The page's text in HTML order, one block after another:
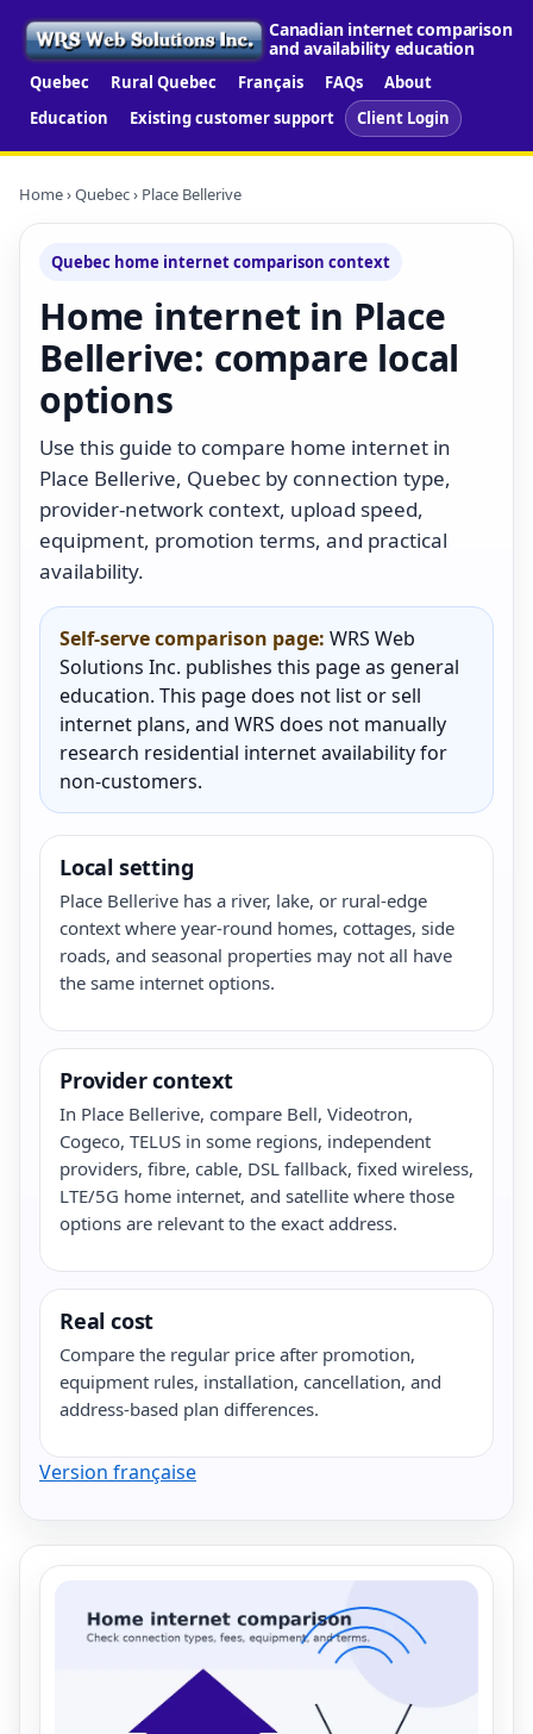
Canadian internet comparison
and availability education
Quebec Rural Quebec Français FAQs
About
Education
Existing customer support Client Login
Home›Quebec› Place Bellerive
Quebec home internet comparison context
Home internet in Place
Bellerive: compare local
options
Use this guide to compare home internet in
Place Bellerive, Quebec by connection type,
provider-network context, upload speed,
equipment, promotion terms, and practical
availability.
Self-serve comparison page: WRS Web
Solutions Inc. publishes this page as general
education. This page does not list or sell
internet plans, and WRS does not manually
research residential internet availability for
non-customers.
Local setting
Place Bellerive has a river, lake, or rural-edge
context where year-round homes, cottages, side
roads, and seasonal properties may not all have
the same internet options.
Provider context
In Place Bellerive, compare Bell, Videotron,
Cogeco, TELUS in some regions, independent
providers, fibre, cable, DSL fallback, fixed wireless,
LTE/5G home internet, and satellite where those
options are relevant to the exact address.
Real cost
Compare the regular price after promotion,
equipment rules, installation, cancellation, and
address-based plan differences.
Version française